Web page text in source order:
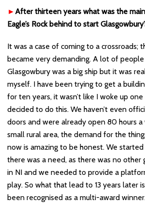
►After thirteen years what was the
Eagle’s Rock behind to start
It was a case of coming to a crossroads;
became very demanding. A lot of
Glasgowbury was a big ship but it was
myself. I have been trying to get a
for ten years, it wasn’t like I woke up one
decided to do this. We haven’t even
doors and were already open 80 hours a
small rural area, the demand for the
now is amazing to be honest. We
there was a need, as there was no
in NI and we needed to provide a
play. So what that lead to 13 years later
been recognised as a multi-award